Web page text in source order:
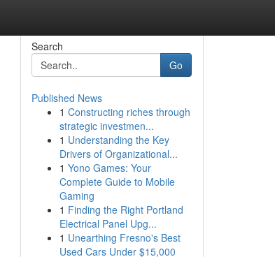
Search
Go
Published News
1 Constructing riches through
strategic investmen...
1 Understanding the Key
Drivers of Organizational...
1 Yono Games: Your
Complete Guide to Mobile
Gaming
1 Finding the Right Portland
Electrical Panel Upg...
1 Unearthing Fresno's Best
Used Cars Under $15,000